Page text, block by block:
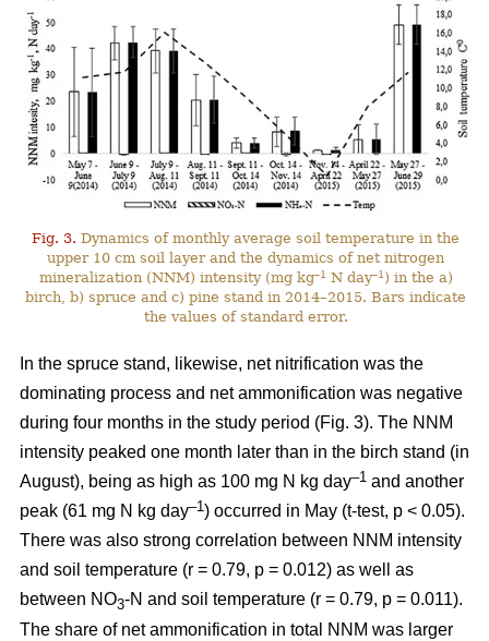
Fig. 3. Dynamics of monthly average soil temperature in the
upper 10 cm soil layer and the dynamics of net nitrogen
mineralization (NNM) intensity (mg kg–1 N day–1 ) in the a)
birch, b) spruce and c) pine stand in 2014–2015. Bars indicate
the values of standard error.
In the spruce stand, likewise, net nitrification was the
dominating process and net ammonification was negative
during four months in the study period (Fig. 3). The NNM
intensity peaked one month later than in the birch stand (in
August), being as high as 100 mg N kg day–1 and another
peak (61 mg N kg day–1 ) occurred in May (t-test, p < 0.05).
There was also strong correlation between NNM intensity
and soil temperature (r = 0.79, p = 0.012) as well as
between NO3-N and soil temperature (r = 0.79, p = 0.011).
The share of net ammonification in total NNM was larger